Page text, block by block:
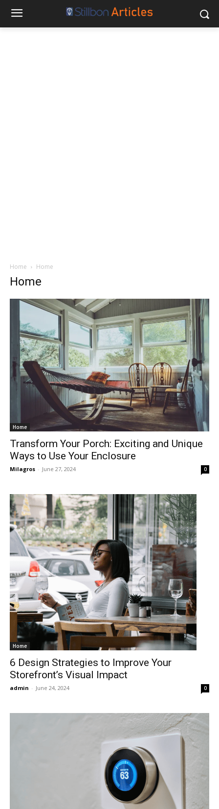
Home Home
Home
Home
Transform Your Porch: Exciting and Unique
Ways to Use Your Enclosure
Milagros - June 27, 2024 0
Home
6 Design Strategies to Improve Your
Storefront’s Visual Impact
admin - June 24, 2024 0